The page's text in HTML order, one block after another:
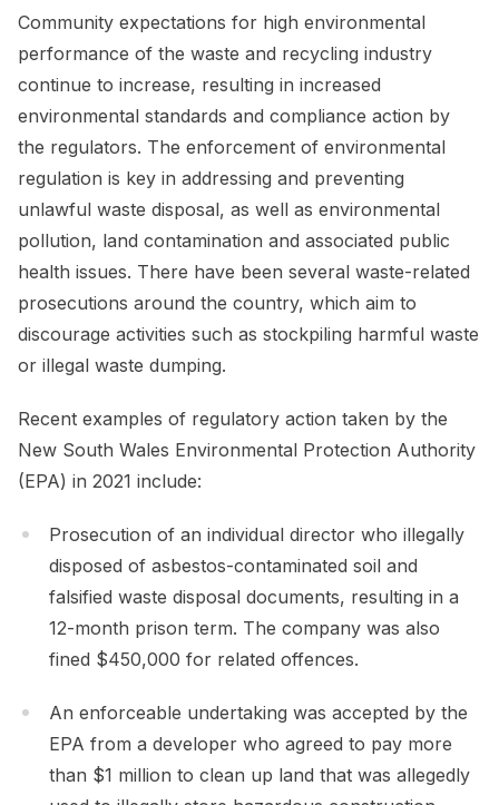
Community expectations for high environmental
performance of the waste and recycling industry
continue to increase, resulting in increased
environmental standards and compliance action by
the regulators. The enforcement of environmental
regulation is key in addressing and preventing
unlawful waste disposal, as well as environmental
pollution, land contamination and associated public
health issues. There have been several waste-related
prosecutions around the country, which aim to
discourage activities such as stockpiling harmful waste
or illegal waste dumping.
Recent examples of regulatory action taken by the
New South Wales Environmental Protection Authority
(EPA) in 2021 include:
Prosecution of an individual director who illegally
disposed of asbestos-contaminated soil and
falsified waste disposal documents, resulting in a
12-month prison term. The company was also
fined $450,000 for related offences.
An enforceable undertaking was accepted by the
EPA from a developer who agreed to pay more
than $1 million to clean up land that was allegedly